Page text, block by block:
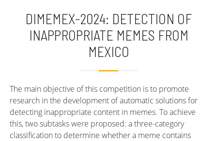
DIMEMEX-2024: DETECTION OF
INAPPROPRIATE MEMES FROM
MEXICO
The main objective of this competition is to promote
research in the development of automatic solutions for
detecting inappropriate content in memes. To achieve
this, two subtasks were proposed: a three-category
classification to determine whether a meme contains